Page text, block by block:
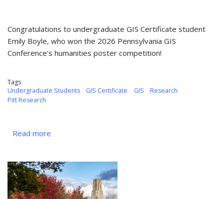
Congratulations to undergraduate GIS Certificate student
Emily Boyle, who won the 2026 Pennsylvania GIS
Conference's humanities poster competition!
Tags
Undergraduate Students
GIS Certificate GIS
Research
Pitt Research
Read more
-
Emily
Boyle